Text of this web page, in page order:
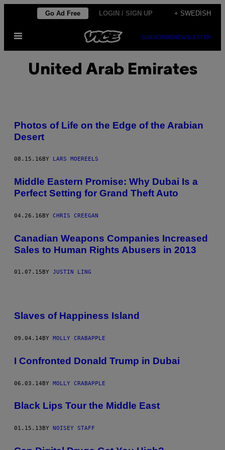
content
Go Ad Free LOGIN / SIGN UP + SWEDISH
Open
SUBSCRIBENEWSLETTER
United Arab Emirates
Photos of Life on the Edge of the Arabian
Desert
08.15.16 BY LARS MOEREELS
Middle Eastern Promise: Why Dubai Is a
Perfect Setting for Grand Theft Auto
04.26.16BY CHRIS CREEGAN
Canadian Weapons Companies Increased
Sales to Human Rights Abusers in 2013
01.07.15 BY JUSTIN LING
Slaves of Happiness Island
09.04.14BY MOLLY CRABAPPLE
I Confronted Donald Trump in Dubai
06.03.14BY MOLLY CRABAPPLE
Black Lips Tour the Middle East
01.15.13 BY NOISEY STAFF